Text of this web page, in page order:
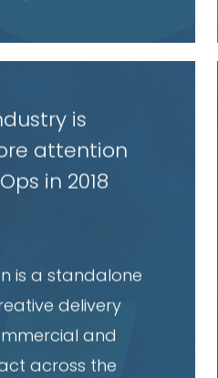
is
attention
in 2018
is a standalone
delivery
and
across the